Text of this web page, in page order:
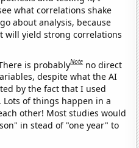
what correlations shake
about analysis, because
will yield strong correlations
is probablyNote no direct
despite what the AI
by the fact that I used
Lots of things happen in a
other! Most studies would
in stead of "one year" to